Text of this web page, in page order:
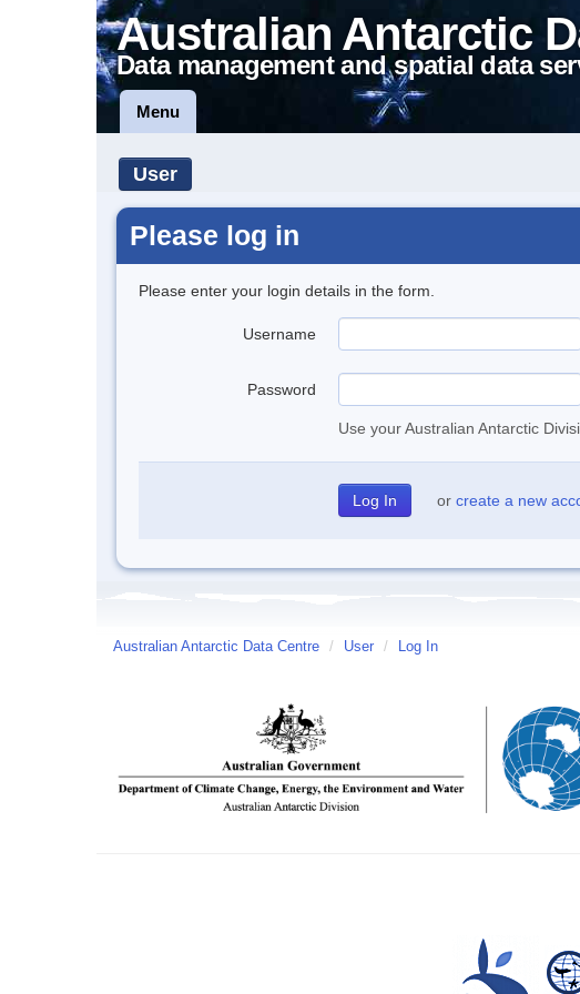
Australian Antarctic
Data management and spatial data
Menu
User
Please log in
Please enter your login details in the form.
Username
Password
Use your Australian Antarctic
or create a new
Australian Antarctic Data Centre / User / Log In